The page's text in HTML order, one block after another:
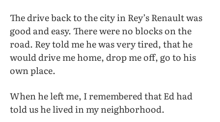
The drive back to the city in Rey’s Renault was
good and easy. There were no blocks on the
road. Rey told me he was very tired, that he
would drive me home, drop me off, go to his
own place.
When he left me, I remembered that Ed had
told us he lived in my neighborhood.